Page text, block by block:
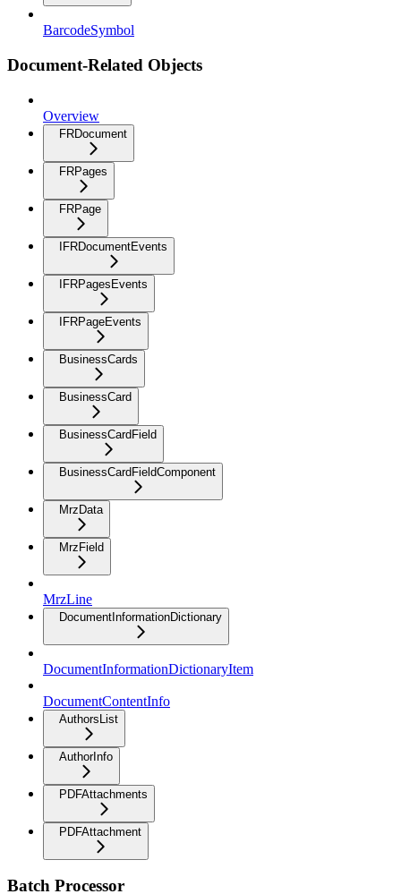
BarcodeSymbol
Document-Related Objects
Overview
FRDocument
FRPages
FRPage
IFRDocumentEvents
IFRPagesEvents
IFRPageEvents
BusinessCards
BusinessCard
BusinessCardField
BusinessCardFieldComponent
MrzData
MrzField
MrzLine
DocumentInformationDictionary
DocumentInformationDictionaryItem
DocumentContentInfo
AuthorsList
AuthorInfo
PDFAttachments
PDFAttachment
Batch Processor